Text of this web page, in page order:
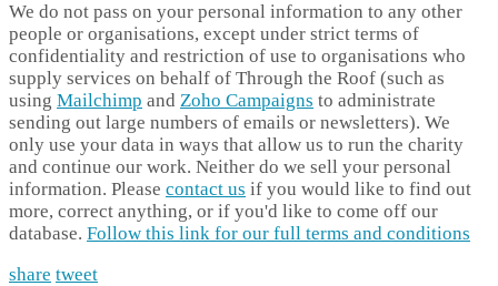
We do not pass on your personal information to any other
people or organisations, except under strict terms of
confidentiality and restriction of use to organisations who
supply services on behalf of Through the Roof (such as
using Mailchimp and Zoho Campaigns to administrate
sending out large numbers of emails or newsletters). We
only use your data in ways that allow us to run the charity
and continue our work. Neither do we sell your personal
information. Please contact us if you would like to find out
more, correct anything, or if you'd like to come off our
database. Follow this link for our full terms and conditions
share tweet